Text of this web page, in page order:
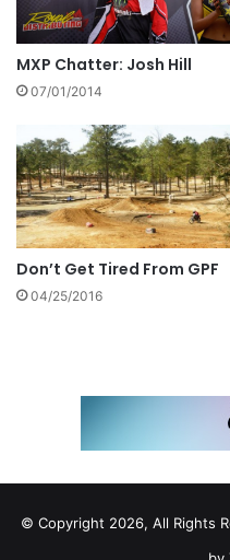
MXP Chatter: Josh Hill
07/01/2014
Don’t Get Tired From GPF
04/25/2016
© Copyright 2026, All Rights